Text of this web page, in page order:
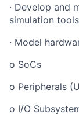
· Develop and
simulation
· Model
o SoCs
o Peripherals
o I/O